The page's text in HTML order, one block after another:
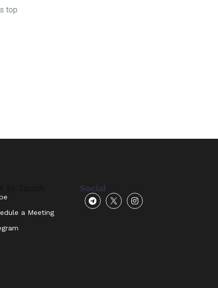
top
a Meeting
Social